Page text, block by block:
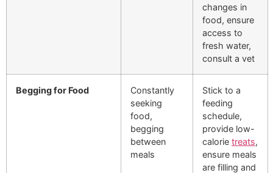
changes in
food, ensure
access to
fresh water,
consult a vet
Begging for Food
Constantly
seeking
food,
begging
between
meals
Stick to a
feeding
schedule,
provide low-
calorie treats,
ensure meals
are filling and